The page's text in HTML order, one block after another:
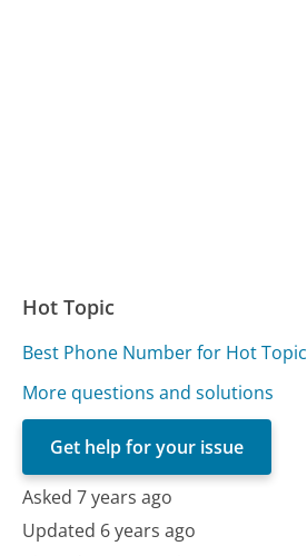
Hot Topic
Best Phone Number for Hot Topic
More questions and solutions
Get help for your issue
Asked 7 years ago
Updated 6 years ago